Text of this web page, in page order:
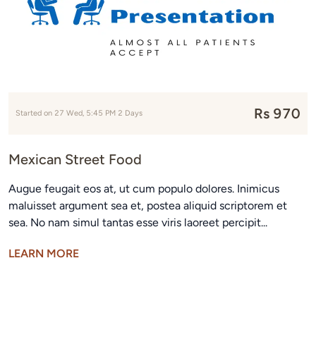
Started on 27 Wed, 5:45 PM 2 Days Rs 970
Mexican Street Food
Augue feugait eos at, ut cum populo dolores. Inimicus
maluisset argument sea et, postea aliquid scriptorem et
sea. No nam simul tantas esse viris laoreet percipit...
LEARN MORE